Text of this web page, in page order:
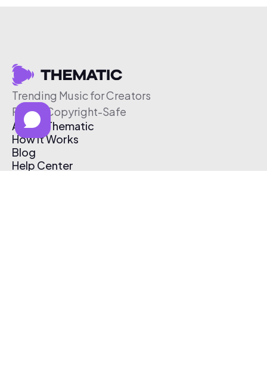
Trending Music for Creators
Free & Copyright-Safe
About Thematic
How It Works
Blog
Help Center